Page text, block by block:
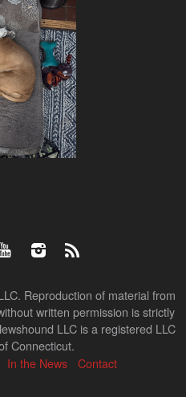
Reproduction of material from
written permission is strictly
LLC is a registered LLC
Connecticut.
In the News Contact